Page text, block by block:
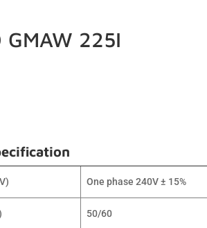
GMAW 225I
One phase 240V ± 15%
50/60